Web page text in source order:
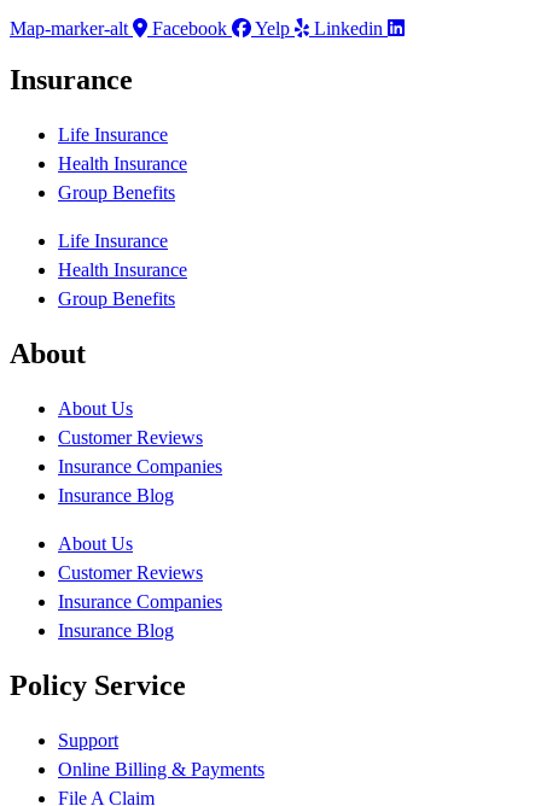
Map-marker-alt
Facebook Yelp Linkedin
Insurance
Life Insurance
Health Insurance
Group Benefits
Life Insurance
Health Insurance
Group Benefits
About
About Us
Customer Reviews
Insurance Companies
Insurance Blog
About Us
Customer Reviews
Insurance Companies
Insurance Blog
Policy Service
Support
Online Billing & Payments
File A Claim